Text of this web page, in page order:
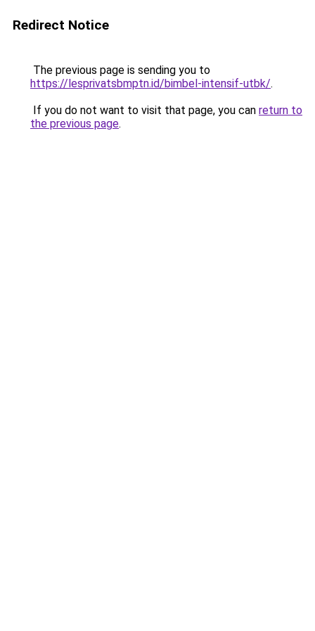
Redirect Notice
The previous page is sending you to
https://lesprivatsbmptn.id/bimbel-intensif-utbk/.
If you do not want to visit that page, you can return to
the previous page.